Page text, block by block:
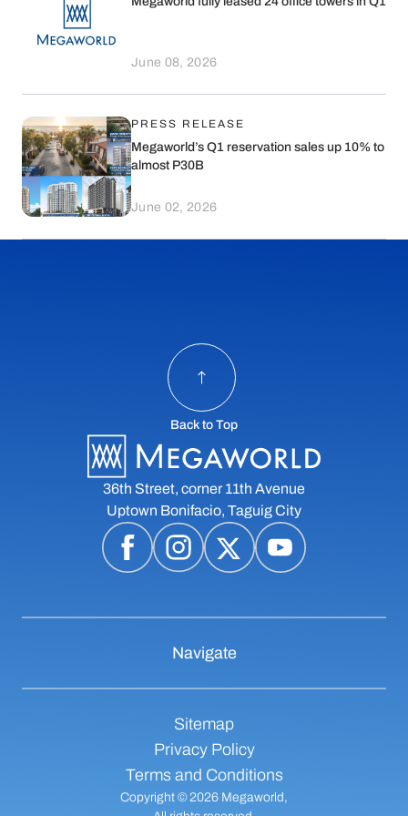
June 08, 2026
PRESS RELEASE
Megaworld’s Q1 reservation sales up 10% to
almost P30B
June 02, 2026
36th Street, corner 11th Avenue
Uptown Bonifacio, Taguig City
Back to Top
Navigate
Copyright © 2026 Megaworld,
Sitemap
Privacy Policy
Terms and Conditions